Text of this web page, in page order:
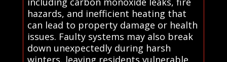
hazards, and inefficient heating that
can lead to property damage or health
issues. Faulty systems may also break
down unexpectedly during harsh
winters, leaving residents vulnerable